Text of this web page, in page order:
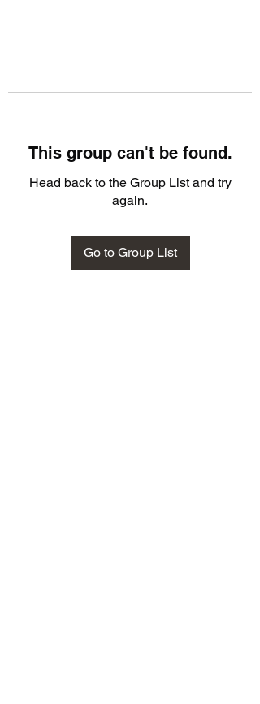
This group can't be found.
Head back to the Group List and try
again.
Go to Group List